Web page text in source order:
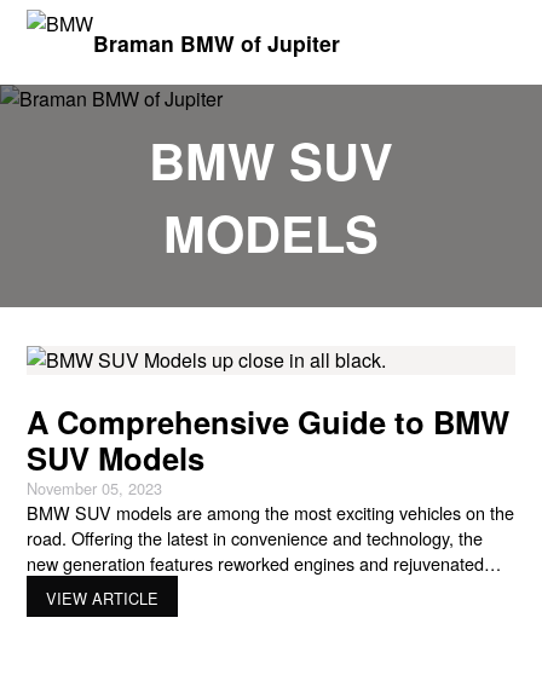
Braman BMW of Jupiter
BMW SUV
MODELS
A Comprehensive Guide to BMW
SUV Models
November 05, 2023
BMW SUV models are among the most exciting vehicles on the
road. Offering the latest in convenience and technology, the
new generation features reworked engines and rejuvenated
designs. This comprehensive guide to BMW’s SUV models
will provide an overview of the latest lineup, highlighting key
VIEW ARTICLE